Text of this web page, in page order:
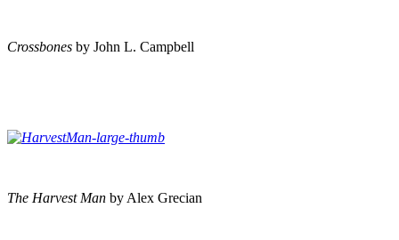
Crossbones by John L. Campbell
The Harvest Man by Alex Grecian